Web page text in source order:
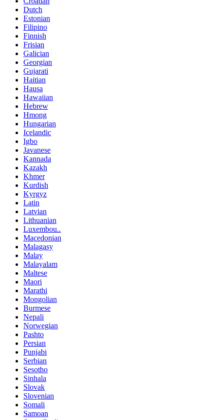
Dutch
Estonian
Filipino
Finnish
Frisian
Galician
Georgian
Gujarati
Haitian
Hausa
Hawaiian
Hebrew
Hmong
Hungarian
Icelandic
Igbo
Javanese
Kannada
Kazakh
Khmer
Kurdish
Kyrgyz
Latin
Latvian
Lithuanian
Luxembou..
Macedonian
Malagasy
Malay
Malayalam
Maltese
Maori
Marathi
Mongolian
Burmese
Nepali
Norwegian
Pashto
Persian
Punjabi
Serbian
Sesotho
Sinhala
Slovak
Slovenian
Somali
Samoan